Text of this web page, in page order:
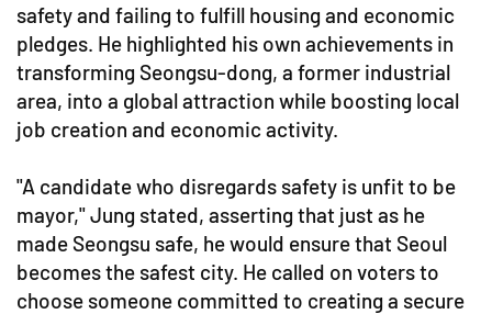
safety and failing to fulfill housing and economic
pledges. He highlighted his own achievements in
transforming Seongsu-dong, a former industrial
area, into a global attraction while boosting local
job creation and economic activity.
"A candidate who disregards safety is unfit to be
mayor," Jung stated, asserting that just as he
made Seongsu safe, he would ensure that Seoul
becomes the safest city. He called on voters to
choose someone committed to creating a secure